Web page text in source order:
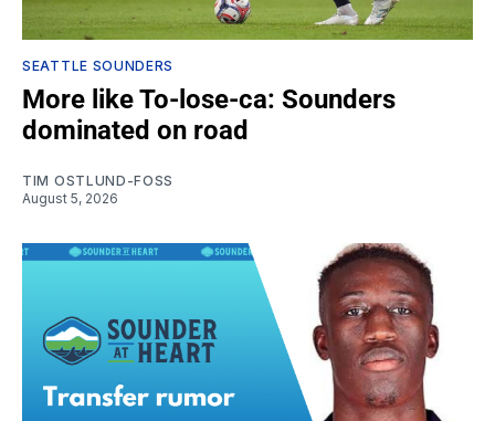
SEATTLE SOUNDERS
More like To-lose-ca: Sounders
dominated on road
TIM OSTLUND-FOSS
August 5, 2026